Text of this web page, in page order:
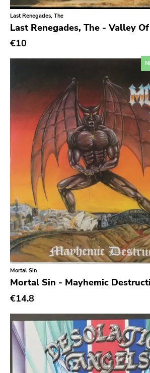
K
Sacred Bones
Atp
Merge
Dim Mak
Cold Crush
Social Registry
Paranoid
Destructure
No Sleep
Ipecac
Blackball
Xl
Cleopatra
Richie
Taken By Surprise
Panic
Slowdime
Caroline
Last Renegades, The
Last Renegades, The - Valley
€10
Mortal Sin
Mortal Sin - Mayhemic
€14.8